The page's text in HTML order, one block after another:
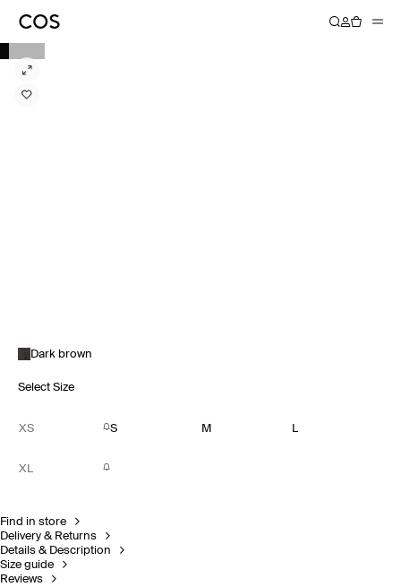
Dark brown
Select Size
XS S M L
XL
Find in store
Delivery & Returns
Details & Description
Size guide
Reviews